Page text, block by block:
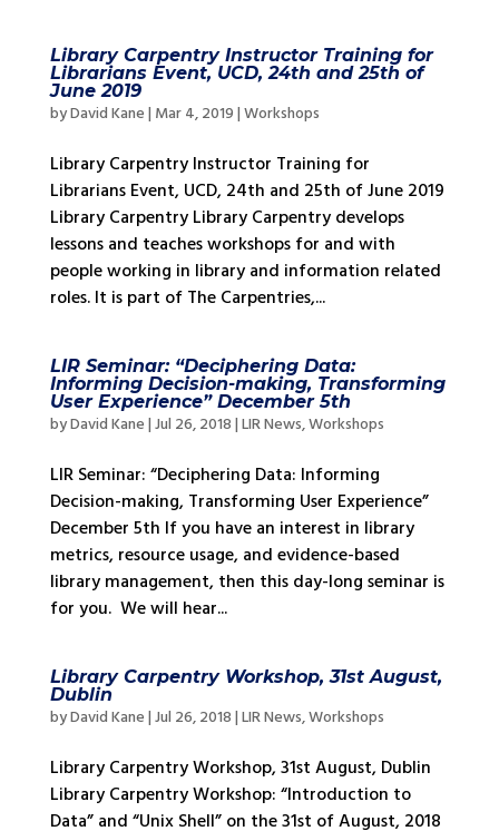
Library Carpentry Instructor Training for
Librarians Event, UCD, 24th and 25th of
June 2019
byDavid Kane | Mar 4, 2019 | Workshops
Library Carpentry Instructor Training for
Librarians Event, UCD, 24th and 25th of June 2019
Library Carpentry Library Carpentry develops
lessons and teaches workshops for and with
people working in library and information related
roles. It is part of The Carpentries,...
LIR Seminar: “Deciphering Data:
Informing Decision-making, Transforming
User Experience” December 5th
byDavid Kane | Jul 26, 2018 | LIR News,Workshops
LIR Seminar: “Deciphering Data: Informing
Decision-making, Transforming User Experience”
December 5th If you have an interest in library
metrics, resource usage, and evidence-based
library management, then this day-long seminar is
for you. We will hear...
Library Carpentry Workshop, 31st August,
Dublin
byDavid Kane | Jul 26, 2018 | LIR News,Workshops
Library Carpentry Workshop, 31st August, Dublin
Library Carpentry Workshop: “Introduction to
Data” and “Unix Shell” on the 31st of August, 2018